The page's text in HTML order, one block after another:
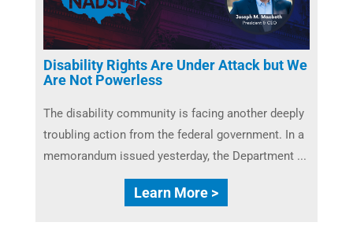
Disability Rights Are Under Attack but We
Are Not Powerless
The disability community is facing another deeply
troubling action from the federal government. In a
memorandum issued yesterday, the Department ...
Learn More >